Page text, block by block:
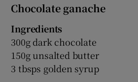
Chocolate ganache
Ingredients
300g dark chocolate
150g unsalted butter
3 tbsps golden syrup